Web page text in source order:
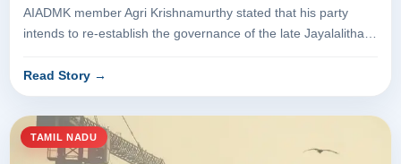
AIADMK member Agri Krishnamurthy stated that his party
intends to re-establish the governance of the late Jayalalithaa.
Read Story →
TAMIL NADU